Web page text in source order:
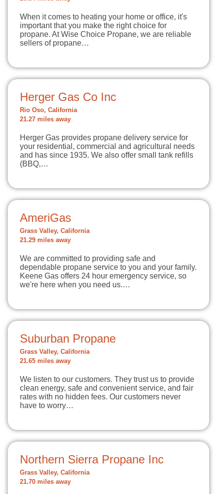
When it comes to heating your home or office, it's
important that you make the right choice for
propane. At Wise Choice Propane, we are reliable
sellers of propane…
Herger Gas Co Inc
Rio Oso, California
21.27 miles away
Herger Gas provides propane delivery service for
your residential, commercial and agricultural needs
and has since 1935. We also offer small tank refills
(BBQ,…
AmeriGas
Grass Valley, California
21.29 miles away
We are committed to providing safe and
dependable propane service to you and your family.
Keene Gas offers 24 hour emergency service, so
we're here when you need us.…
Suburban Propane
Grass Valley, California
21.65 miles away
We listen to our customers. They trust us to provide
clean energy, safe and convenient service, and fair
rates with no hidden fees. Our customers never
have to worry…
Northern Sierra Propane Inc
Grass Valley, California
21.70 miles away